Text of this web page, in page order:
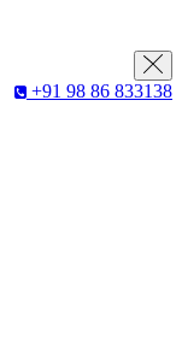
+91 98 86 833138